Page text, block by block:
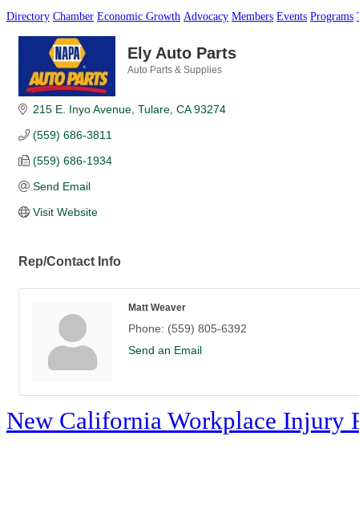
Directory Chamber Economic Growth Advocacy Members Events Programs
Ely Auto Parts
Auto Parts & Supplies
215 E. Inyo Avenue Tulare CA 93274
(559) 686-3811
(559) 686-1934
Send Email
Visit Website
Rep/Contact Info
Matt Weaver
Phone: (559) 805-6392
Send an Email
New California Workplace Injury